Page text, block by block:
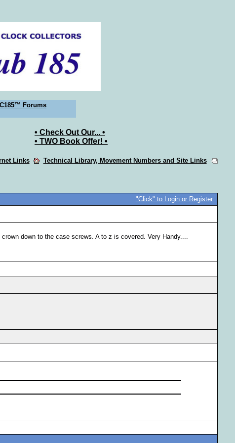
Forums
• Check Out Our... •
• TWO Book Offer! •
Links
Technical Library, Movement Numbers and Site Links
"Click" to Login or Register
down to the case screws. A to z is covered. Very Handy....